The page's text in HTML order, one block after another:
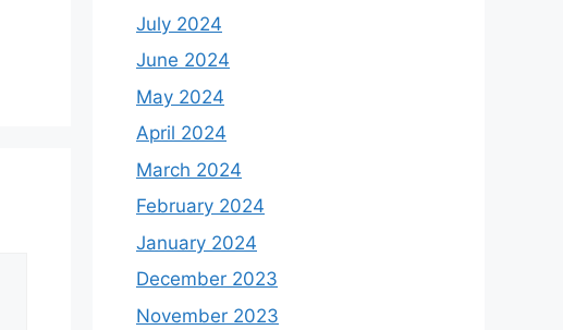
July 2024
June 2024
May 2024
April 2024
March 2024
February 2024
January 2024
December 2023
November 2023